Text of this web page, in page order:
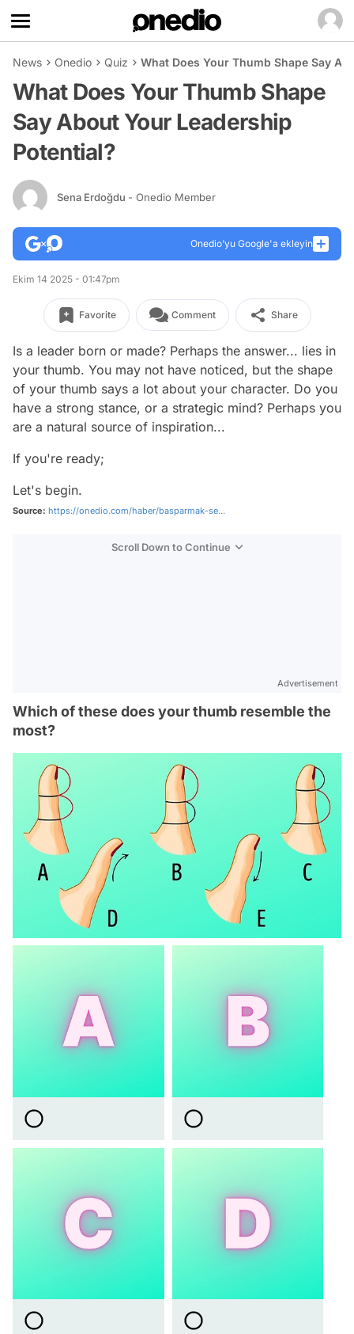
News Onedio Quiz What Does Your Thumb Shape Say
What Does Your Thumb Shape
Say About Your Leadership
Potential?
Sena Erdoğdu - Onedio Member
Onedio’yu Google'a ekleyin
Ekim 14 2025 - 01:47pm
Favorite Comment Share
Is a leader born or made? Perhaps the answer... lies in
your thumb. You may not have noticed, but the shape
of your thumb says a lot about your character. Do you
have a strong stance, or a strategic mind? Perhaps you
are a natural source of inspiration...
If you're ready;
Let's begin.
Source: https://onedio.com/haber/basparmak-se...
Scroll Down to Continue
Advertisement
Which of these does your thumb resemble the
most?